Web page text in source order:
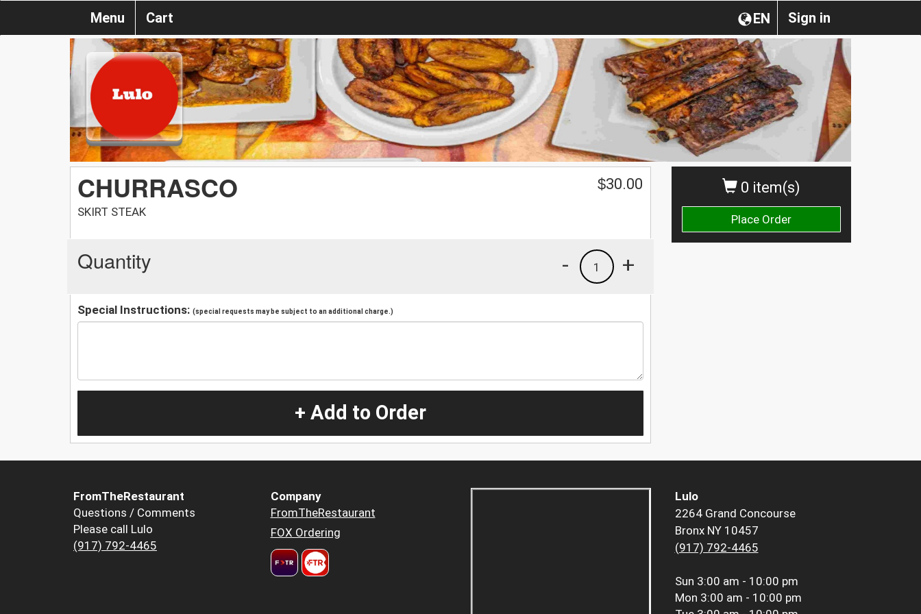
Sign in
EN
Menu Cart
0 item(s)
Place Order
CHURRASCO
SKIRT STEAK
$30.00
Quantity +
1
-
Special Instructions: (special requests may be subject to an additional charge.)
+ Add to Order
FromTheRestaurant
Questions / Comments
Please call Lulo
(917) 792-4465
Company
FromTheRestaurant
FOX Ordering
Lulo
2264 Grand Concourse
Bronx NY 10457
(917) 792-4465
Sun 3:00 am - 10:00 pm
Mon 3:00 am - 10:00 pm